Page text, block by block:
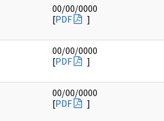
00/00/0000
[PDF ]
00/00/0000
[PDF ]
00/00/0000
[PDF ]